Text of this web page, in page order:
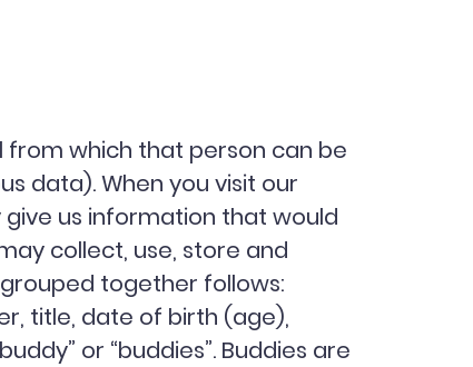
from which that person can be
data). When you visit our
us information that would
collect, use, store and
together follows:
title, date of birth (age),
or “buddies”. Buddies are